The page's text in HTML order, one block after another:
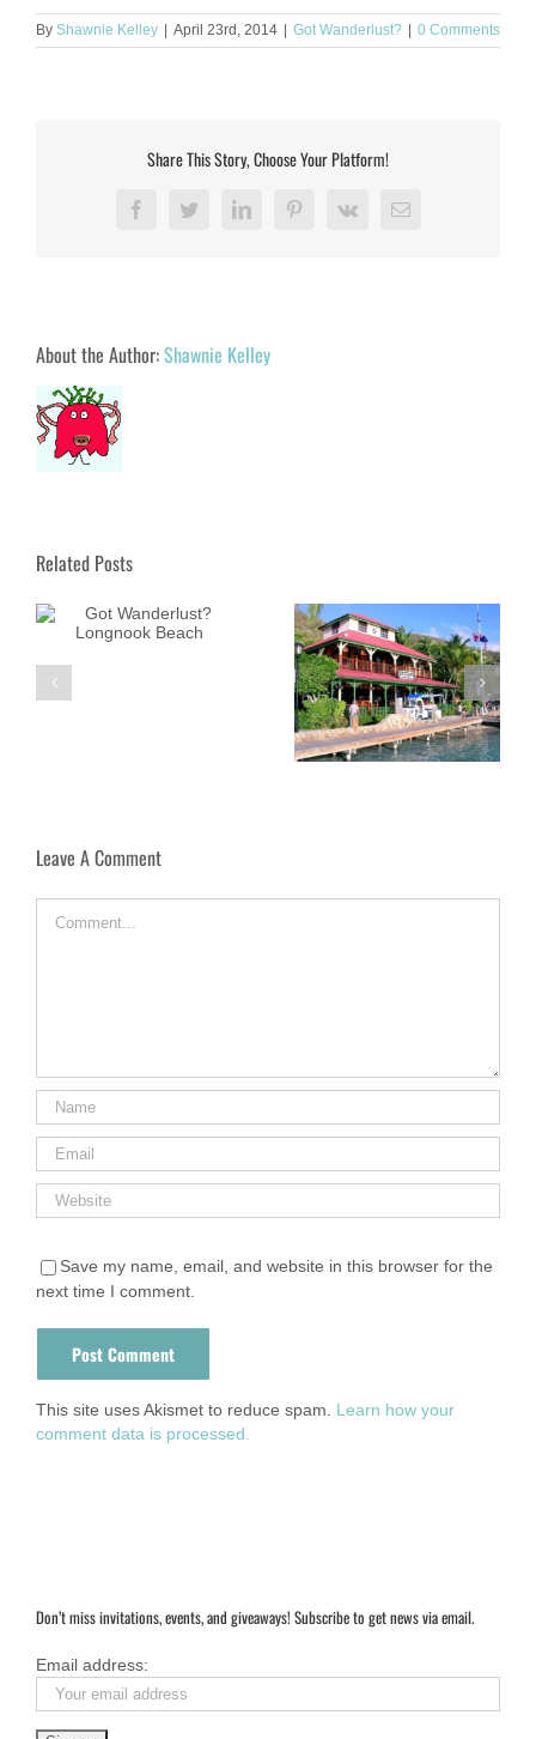
By Shawnie Kelley April 23rd, 2014 Got Wanderlust? 0 Comments
Share This Story, Choose Your Platform!
FacebookTwitterLinkedInPinterest
Vk Email
About the Author:Shawnie Kelley
Related Posts
Got Wanderlust?
Dunnottar Castle
Leave A Comment
Save my name, email, and website in this browser for the
next time I comment.
This site uses Akismet to reduce spam. Learn how your
comment data is processed.
Don’t miss invitations, events, and giveaways! Subscribe to get news via email.
Email address: